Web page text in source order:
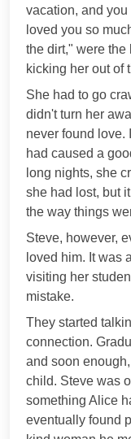
vacation, and you
loved you so
the dirt," were the
kicking her out of
She had to go
didn't turn her
never found love.
had caused a
long nights, she
she had lost, but
the way things
Steve, however,
loved him. It was
visiting her
mistake.
They started
connection.
and soon
child. Steve was
something Alice
eventually found